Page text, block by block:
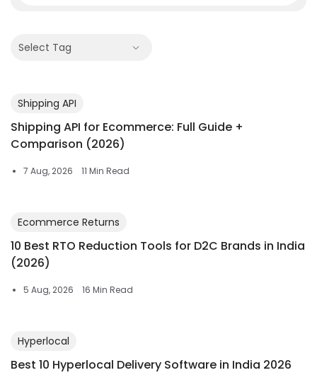
Select Tag
Shipping API
Shipping API for Ecommerce: Full Guide +
Comparison (2026)
7 Aug, 2026 11 Min Read
Ecommerce Returns
10 Best RTO Reduction Tools for D2C Brands in India
(2026)
5 Aug, 2026 16 Min Read
Hyperlocal
Best 10 Hyperlocal Delivery Software in India 2026